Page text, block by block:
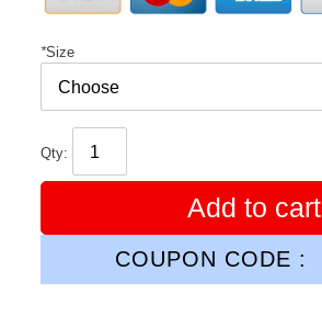
*Size
Qty:
Add to cart
COUPON CODE :